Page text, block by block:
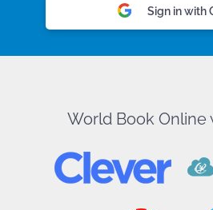
Sign in with
World Book Online